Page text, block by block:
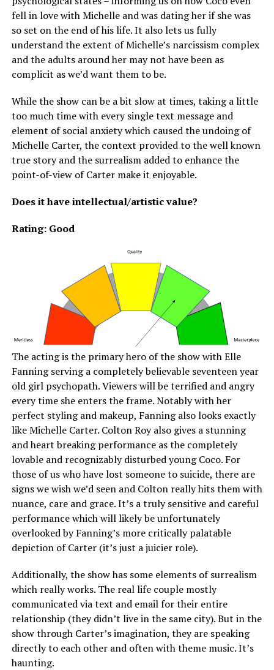
fell in love with Michelle and was dating her if she was
so set on the end of his life. It also lets us fully
understand the extent of Michelle’s narcissism complex
and the adults around her may not have been as
complicit as we’d want them to be.
While the show can be a bit slow at times, taking a little
too much time with every single text message and
element of social anxiety which caused the undoing of
Michelle Carter, the context provided to the well known
true story and the surrealism added to enhance the
point-of-view of Carter make it enjoyable.
Does it have intellectual/artistic value?
Rating: Good
The acting is the primary hero of the show with Elle
Fanning serving a completely believable seventeen year
old girl psychopath. Viewers will be terrified and angry
every time she enters the frame. Notably with her
perfect styling and makeup, Fanning also looks exactly
like Michelle Carter. Colton Roy also gives a stunning
and heart breaking performance as the completely
lovable and recognizably disturbed young Coco. For
those of us who have lost someone to suicide, there are
signs we wish we’d seen and Colton really hits them with
nuance, care and grace. It’s a truly sensitive and careful
performance which will likely be unfortunately
overlooked by Fanning’s more critically palatable
depiction of Carter (it’s just a juicier role).
Additionally, the show has some elements of surrealism
which really works. The real life couple mostly
communicated via text and email for their entire
relationship (they didn’t live in the same city). But in the
show through Carter’s imagination, they are speaking
directly to each other and often with theme music. It’s
haunting.